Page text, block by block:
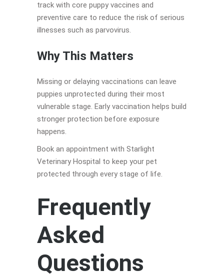
track with core puppy vaccines and
preventive care to reduce the risk of serious
illnesses such as parvovirus.
Why This Matters
Missing or delaying vaccinations can leave
puppies unprotected during their most
vulnerable stage. Early vaccination helps build
stronger protection before exposure
happens.
Book an appointment with Starlight
Veterinary Hospital to keep your pet
protected through every stage of life.
Frequently
Asked
Questions